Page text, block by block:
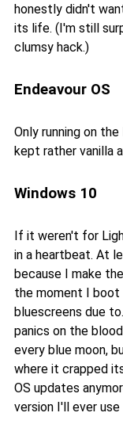
honestly didn't
its life. (I'm still
clumsy hack.)
Endeavour OS
Only running on
kept rather vanilla
Windows 10
If it weren't for
in a heartbeat. At
because I make
the moment I
bluescreens due
panics on the
every blue moon,
where it crapped
OS updates
version I'll ever use